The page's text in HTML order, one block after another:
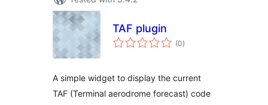
TAF plugin
(0total
ratings
)
A simple widget to display the current
TAF (Terminal aerodrome forecast) code